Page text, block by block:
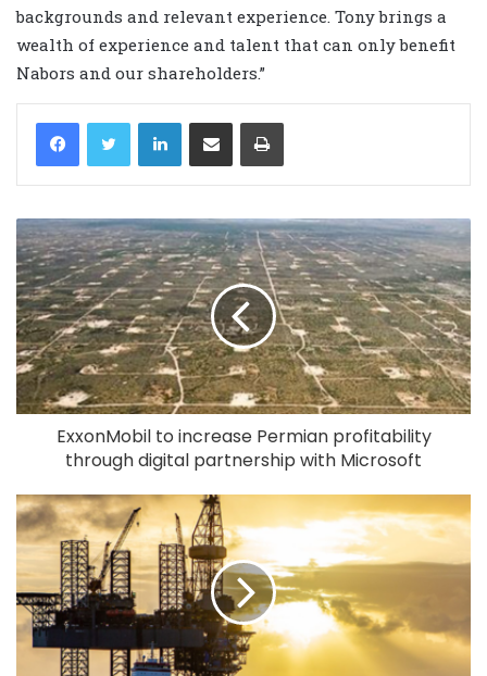
backgrounds and relevant experience. Tony brings a
wealth of experience and talent that can only benefit
Nabors and our shareholders.”
LinkedIn
ExxonMobil to increase Permian profitability
through digital partnership with Microsoft